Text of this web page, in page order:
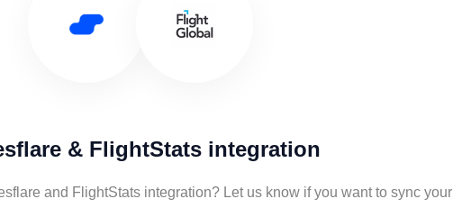
& FlightStats integration
and FlightStats integration? Let us know if you want to sync your